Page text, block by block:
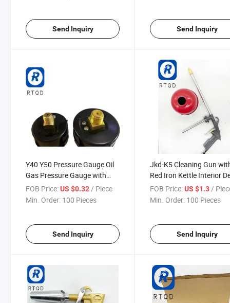
Send Inquiry Send Inquiry
Y40 Y50 Pressure Gauge Oil
Gas Pressure Gauge with
Vacuum Meter Tube Gauge
FOB Price:US $0.32/ Piece
Min. Order: 100 Pieces
Send Inquiry
Jkd-K5 Cleaning Gun
Red Iron Kettle Interior
Cleaning Tool
FOB Price: US $1.3 /
Min. Order: 100 Pieces
Send Inquiry